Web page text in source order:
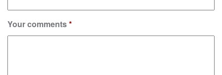
Your comments*